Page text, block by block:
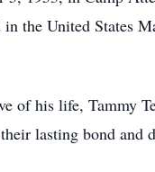
the United States
of his life, Tammy
lasting bond and